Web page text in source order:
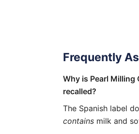
Frequently
Why is Pearl Milling
recalled?
The Spanish label
contains milk and